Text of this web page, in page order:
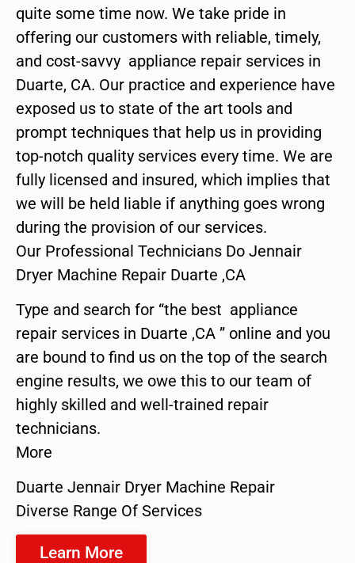
quite some time now. We take pride in
offering our customers with reliable, timely,
and cost-savvy appliance repair services in
Duarte, CA. Our practice and experience have
exposed us to state of the art tools and
prompt techniques that help us in providing
top-notch quality services every time. We are
fully licensed and insured, which implies that
we will be held liable if anything goes wrong
during the provision of our services.
Our Professional Technicians Do Jennair
Dryer Machine Repair Duarte ,CA
Type and search for “the best appliance
repair services in Duarte ,CA ” online and you
are bound to find us on the top of the search
engine results, we owe this to our team of
highly skilled and well-trained repair
technicians.
More
Duarte Jennair Dryer Machine Repair
Diverse Range Of Services
Learn More